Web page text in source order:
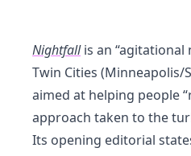
Nightfallis an “agitational
Twin Cities (Minneapolis/
aimed at helping people
approach taken to the
Its opening editorial